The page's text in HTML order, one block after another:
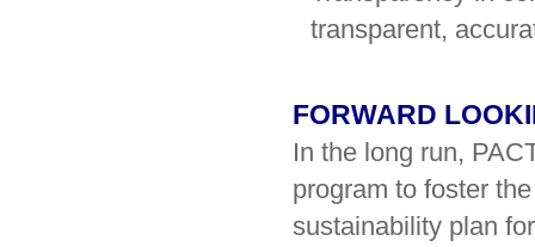
transparent,
FORWARD
In the long run,
program to foster
sustainability plan